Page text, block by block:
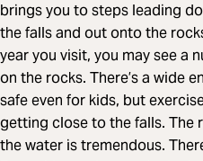
brings you to steps leading
the falls and out onto the
year you visit, you may see a
on the rocks. There’s a wide
safe even for kids, but
getting close to the falls. The
the water is tremendous.